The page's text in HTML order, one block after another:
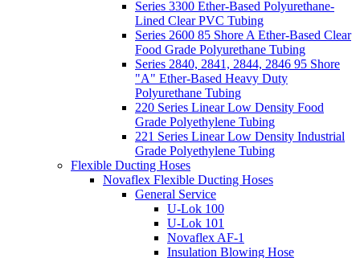
Series 3300 Ether-Based Polyurethane-
Lined Clear PVC Tubing
Series 2600 85 Shore A Ether-Based Clear
Food Grade Polyurethane Tubing
Series 2840, 2841, 2844, 2846 95 Shore
"A" Ether-Based Heavy Duty
Polyurethane Tubing
220 Series Linear Low Density Food
Grade Polyethylene Tubing
221 Series Linear Low Density Industrial
Grade Polyethylene Tubing
Flexible Ducting Hoses
Novaflex Flexible Ducting Hoses
General Service
U-Lok 100
U-Lok 101
Novaflex AF-1
Insulation Blowing Hose